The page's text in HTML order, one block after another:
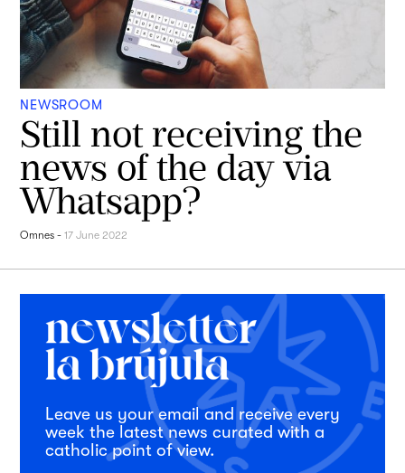
NEWSROOM
Still not receiving the
news of the day via
Whatsapp?
Omnes -17 June 2022
Leave us your email and receive every
week the latest news curated with a
catholic point of view.